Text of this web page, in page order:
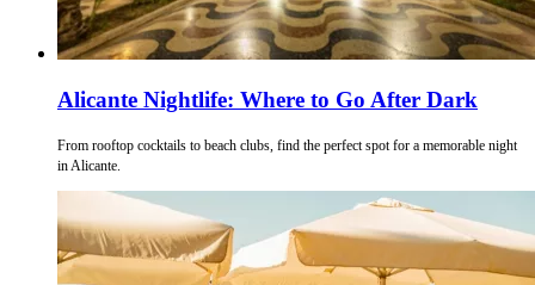
Alicante Nightlife: Where to Go After Dark
From rooftop cocktails to beach clubs, find the perfect spot for a memorable night
in Alicante.